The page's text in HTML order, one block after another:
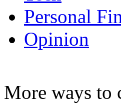
Personal
Opinion
More ways to